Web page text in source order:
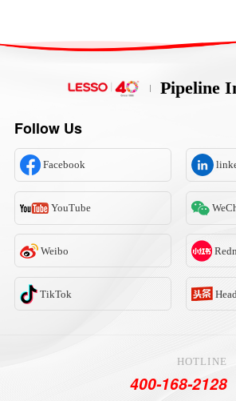
Pipeline
Follow Us
Facebook
YouTube
Weibo
TikTok
HOTLINE
400-168-2128